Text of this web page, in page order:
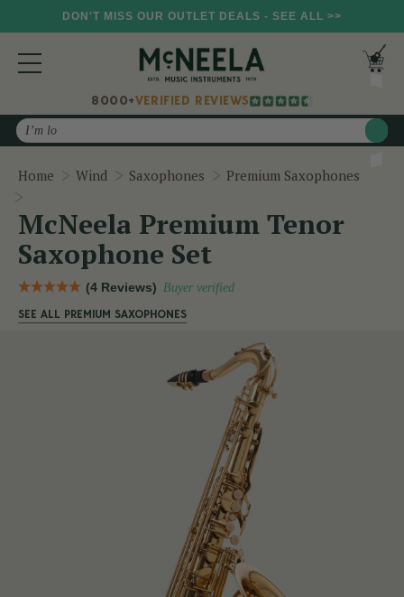
DON'T MISS OUR OUTLET DEALS - SEE ALL >>
8000+VERIFIED REVIEWS
Search
Home Wind Saxophones
Premium Saxophones
McNeela Premium Tenor
Saxophone Set
(4 Reviews) Buyer verified
SEE ALL PREMIUM SAXOPHONES